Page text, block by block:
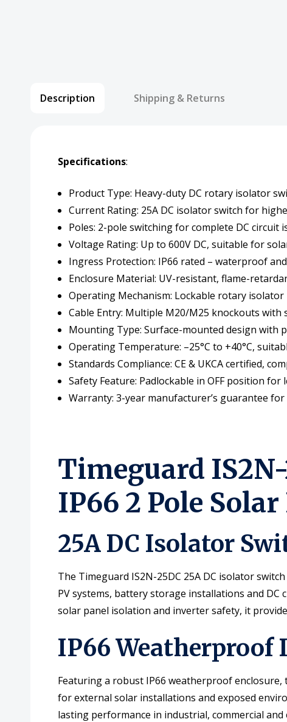
Description Shipping & Returns
Specifications:
Product Type: Heavy-duty DC rotary isolator
Current Rating: 25A DC isolator switch for
Poles: 2-pole switching for complete DC circuit
Voltage Rating: Up to 600V DC, suitable for
Ingress Protection: IP66 rated – waterproof
Enclosure Material: UV-resistant, flame-
Operating Mechanism: Lockable rotary
Cable Entry: Multiple M20/M25 knockouts
Mounting Type: Surface-mounted design with
Operating Temperature: –25°C to +40°C,
Standards Compliance: CE & UKCA certified,
Safety Feature: Padlockable in OFF position
Warranty: 3-year manufacturer’s guarantee
Timeguard
IP66 2 Pole
25A DC Isolator
The Timeguard IS2N-25DC 25A DC isolator
PV systems, battery storage installations and
solar panel isolation and inverter safety, it
IP66 Weatherproof
Featuring a robust IP66 weatherproof
for external solar installations and exposed
lasting performance in industrial, commercial